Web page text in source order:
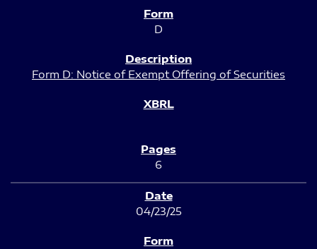
D
Form D: Notice of Exempt Offering of Securities
6
04/23/25